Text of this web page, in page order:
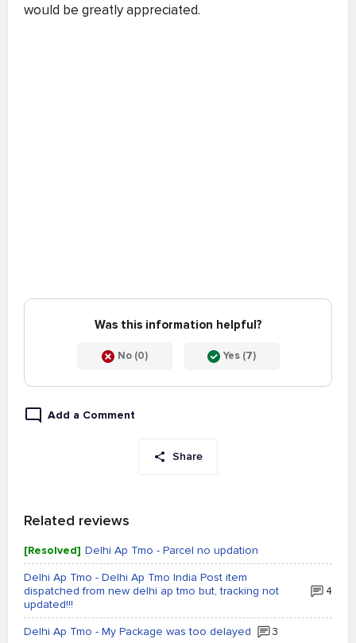
would be greatly appreciated.
Was this information helpful?
No (0) Yes (7)
Add a Comment
Share
Related reviews
[Resolved] Delhi Ap Tmo - Parcel no updation
Delhi Ap Tmo - Delhi Ap Tmo India Post item
dispatched from new delhi ap tmo but, tracking not
updated!!!
4
Delhi Ap Tmo - My Package was too delayed 3